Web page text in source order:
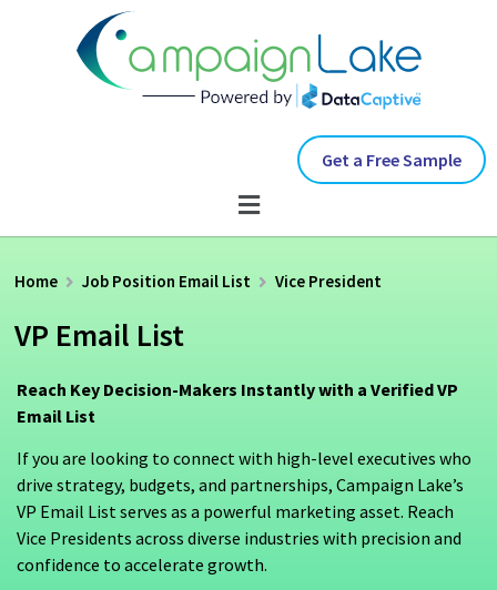
Get a Free Sample
Home Job Position Email List Vice President
VP Email List
Reach Key Decision-Makers Instantly with a Verified VP
Email List
If you are looking to connect with high-level executives who
drive strategy, budgets, and partnerships, Campaign Lake’s
VP Email List serves as a powerful marketing asset. Reach
Vice Presidents across diverse industries with precision and
confidence to accelerate growth.